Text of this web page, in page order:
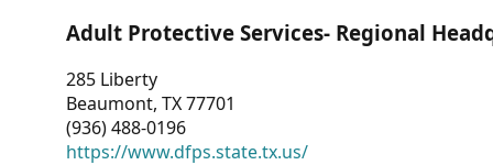
Adult Protective Services- Regional
285 Liberty
Beaumont, TX 77701
(936) 488-0196
https://www.dfps.state.tx.us/